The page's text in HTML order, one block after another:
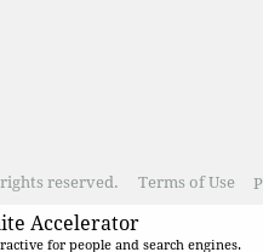
reserved. Terms of Use
Accelerator
for people and search engines.